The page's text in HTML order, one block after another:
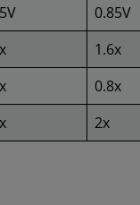
0.85V
1.6x
0.8x
2x